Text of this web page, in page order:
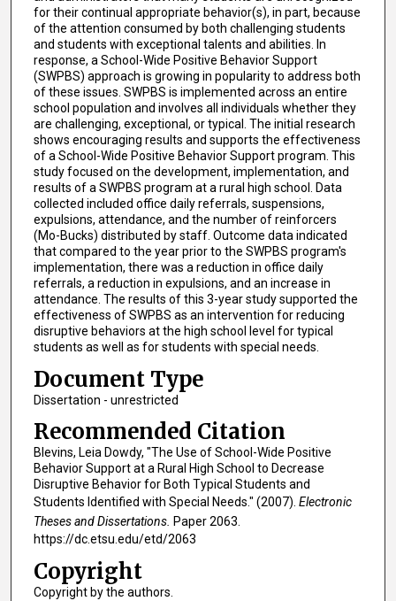
for their continual appropriate behavior(s), in part, because
of the attention consumed by both challenging students
and students with exceptional talents and abilities. In
response, a School-Wide Positive Behavior Support
(SWPBS) approach is growing in popularity to address both
of these issues. SWPBS is implemented across an entire
school population and involves all individuals whether they
are challenging, exceptional, or typical. The initial research
shows encouraging results and supports the effectiveness
of a School-Wide Positive Behavior Support program. This
study focused on the development, implementation, and
results of a SWPBS program at a rural high school. Data
collected included office daily referrals, suspensions,
expulsions, attendance, and the number of reinforcers
(Mo-Bucks) distributed by staff. Outcome data indicated
that compared to the year prior to the SWPBS program's
implementation, there was a reduction in office daily
referrals, a reduction in expulsions, and an increase in
attendance. The results of this 3-year study supported the
effectiveness of SWPBS as an intervention for reducing
disruptive behaviors at the high school level for typical
students as well as for students with special needs.
Document Type
Dissertation - unrestricted
Recommended Citation
Blevins, Leia Dowdy, "The Use of School-Wide Positive
Behavior Support at a Rural High School to Decrease
Disruptive Behavior for Both Typical Students and
Students Identified with Special Needs." (2007). Electronic
Theses and Dissertations. Paper 2063.
https://dc.etsu.edu/etd/2063
Copyright
Copyright by the authors.